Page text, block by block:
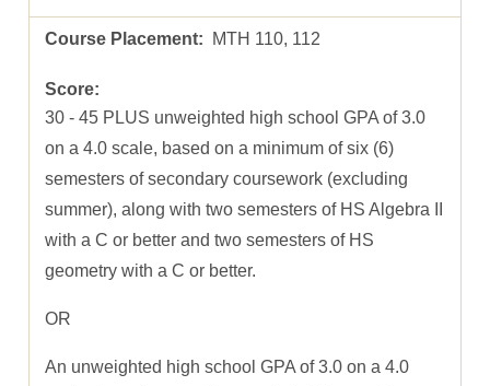
MTH 110, 112
30 - 45 PLUS unweighted high school GPA of 3.0
on a 4.0 scale, based on a minimum of six (6)
semesters of secondary coursework (excluding
summer), along with two semesters of HS Algebra II
with a C or better and two semesters of HS
geometry with a C or better.
OR
An unweighted high school GPA of 3.0 on a 4.0